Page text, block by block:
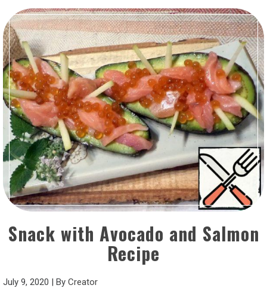
Snack with Avocado and Salmon
Recipe
July 9, 2020 | By Creator